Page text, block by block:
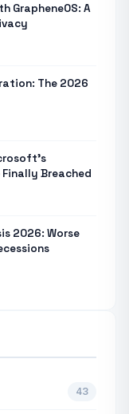
GrapheneOS: A
The 2026
Finally Breached
2026: Worse
43